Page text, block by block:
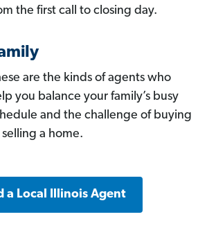
the first call to closing day.
are the kinds of agents who
you balance your family’s busy
and the challenge of buying
a home.
a Local Illinois Agent